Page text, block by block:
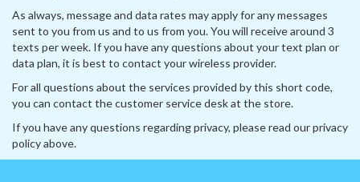
As always, message and data rates may apply for any messages
sent to you from us and to us from you. You will receive around 3
texts per week. If you have any questions about your text plan or
data plan, it is best to contact your wireless provider.
For all questions about the services provided by this short code,
you can contact the customer service desk at the store.
If you have any questions regarding privacy, please read our privacy
policy above.